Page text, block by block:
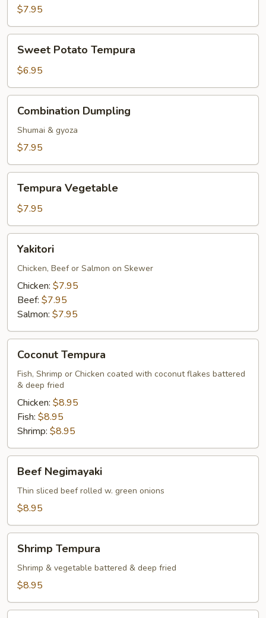
$7.95
Potato
Tempura
Sweet Potato Tempura
$6.95
Dumpling
Combination Dumpling
Shumai & gyoza
$7.95
Vegetable
Tempura Vegetable
$7.95
Yakitori
Chicken, Beef or Salmon on Skewer
Chicken: $7.95
Beef: $7.95
Salmon: $7.95
Tempura
Coconut Tempura
Fish, Shrimp or Chicken coated with coconut flakes battered
& deep fried
Chicken: $8.95
Fish: $8.95
Shrimp: $8.95
Negimayaki
Beef Negimayaki
Thin sliced beef rolled w. green onions
$8.95
Tempura
Shrimp Tempura
Shrimp & vegetable battered & deep fried
$8.95